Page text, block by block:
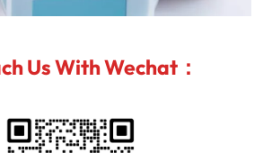
Us With Wechat：